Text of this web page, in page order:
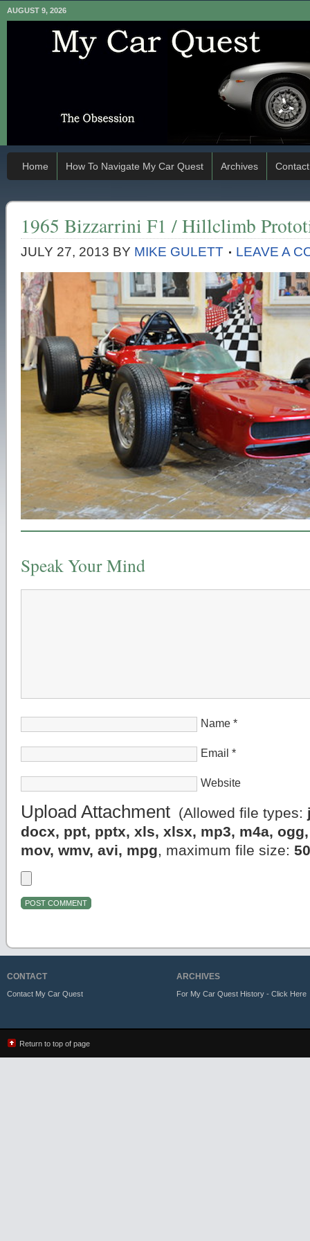
AUGUST 9, 2026
Home How To Navigate My Car Quest Archives Contact
1965 Bizzarrini F1 / Hillclimb
JULY 27, 2013 BY MIKE GULETT LEAVE A
Speak Your Mind
Name *
Email *
Website
Upload Attachment (Allowed file types:
docx, ppt, pptx, xls, xlsx, mp3, m4a,
mov, wmv, avi, mpg, maximum file size:
CONTACT
Contact My Car Quest
ARCHIVES
For My Car Quest History - Click Here
Return to top of page